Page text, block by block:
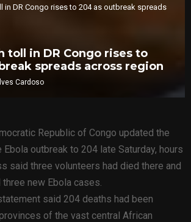
in DR Congo rises to 204 as outbreak spreads
toll in DR Congo rises to
spreads across region
Cardoso
Republic of Congo updated the
outbreak to 204 late Saturday, hours
said three volunteers had died there and
new Ebola cases.
said 204 deaths had been
of the vast central African